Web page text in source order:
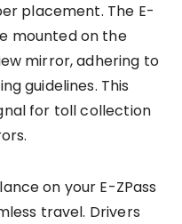
placement. The E-
mounted on the
mirror, adhering to
guidelines. This
for toll collection
on your E-ZPass
travel. Drivers